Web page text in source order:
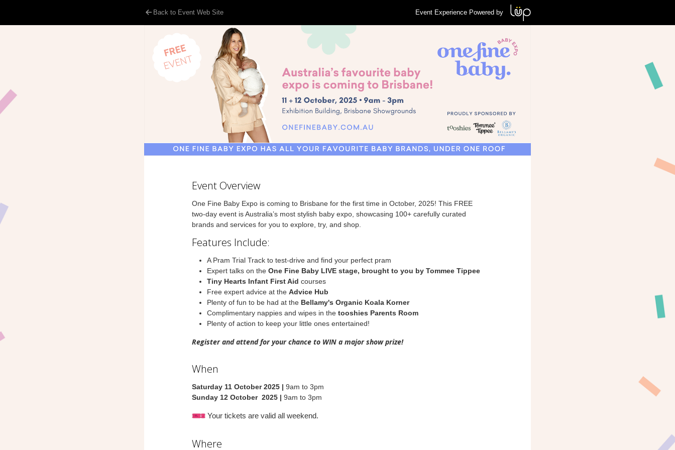
Back to Event Web Site Event Experience Powered by
Event Overview
One Fine Baby Expo is coming to Brisbane for the first time in October, 2025! This FREE
two-day event is Australia’s most stylish baby expo, showcasing 100+ carefully curated
brands and services for you to explore, try, and shop.
Features Include:
A Pram Trial Track to test-drive and find your perfect pram
Expert talks on the One Fine Baby LIVE stage, brought to you by Tommee Tippee
Tiny Hearts Infant First Aid courses
Free expert advice at the Advice Hub
Plenty of fun to be had at the Bellamy's Organic Koala Korner
Complimentary nappies and wipes in the tooshies Parents Room
Plenty of action to keep your little ones entertained!
Register and attend for your chance to WIN a major show prize!
When
Saturday 11 October 2025 | 9am to 3pm
Sunday 12 October 2025 | 9am to 3pm
Your tickets are valid all weekend.
Where